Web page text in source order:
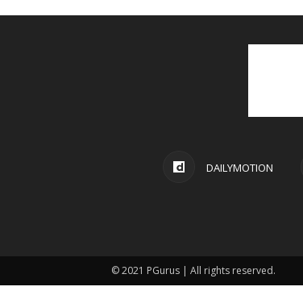
DAILYMOTION
© 2021 PGurus | All rights reserved.